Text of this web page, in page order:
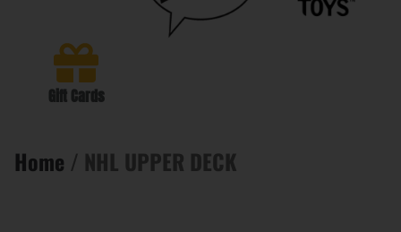
Gift Cards
Home / NHL UPPER DECK